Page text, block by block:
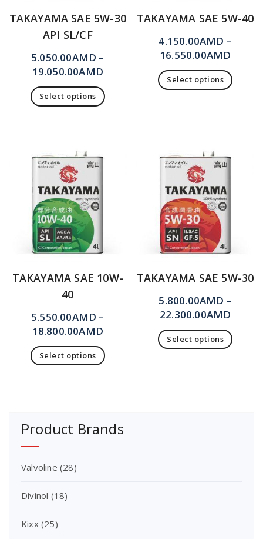
TAKAYAMA SAE 5W-30
API SL/CF
5.050.00AMD –
19.050.00AMD
Select options
TAKAYAMA SAE 5W-40
4.150.00AMD –
16.550.00AMD
Select options
TAKAYAMA SAE 10W-
40
5.550.00AMD –
18.800.00AMD
Select options
TAKAYAMA SAE 5W-30
5.800.00AMD –
22.300.00AMD
Select options
Product Brands
Valvoline (28)
Divinol (18)
Kixx (25)